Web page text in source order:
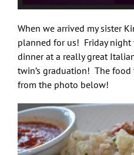
When we arrived my sister
planned for us! Friday night
dinner at a really great
twin’s graduation! The food
from the photo below!